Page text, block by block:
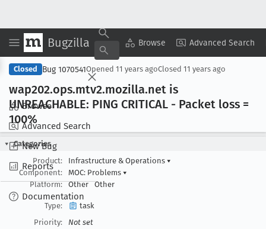
Bugzilla Browse Advanced Search
Browse
Advanced Search
New Bug
Reports
Documentation
Copy Summary ▾ View ▾
Closed Bug 1070541Opened 11 years agoClosed 11 years ago
wap202.ops.mtv2.mozilla.net is
UNREACHABLE: PING CRITICAL - Packet loss =
100%
Categories
Product:
Infrastructure & Operations ▾
Component:
MOC: Problems ▾
Platform:
Other Other
Type:
task
Priority:
Not set